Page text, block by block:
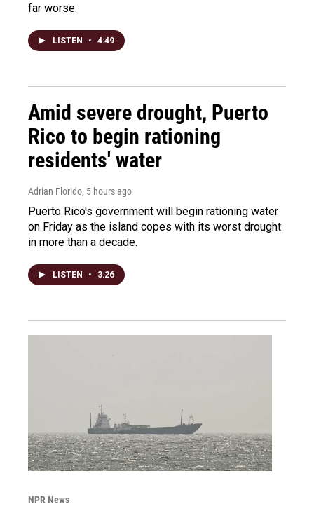
far worse.
LISTEN • 4:49
Amid severe drought, Puerto
Rico to begin rationing
residents' water
Adrian Florido, 5 hours ago
Puerto Rico's government will begin rationing water
on Friday as the island copes with its worst drought
in more than a decade.
LISTEN • 3:26
NPR News